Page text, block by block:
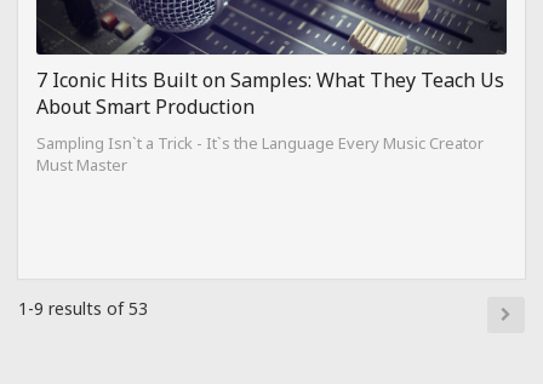
7 Iconic Hits Built on Samples: What They Teach Us
About Smart Production
Sampling Isn`t a Trick - It`s the Language Every Music Creator
Must Master
1-9 results of 53